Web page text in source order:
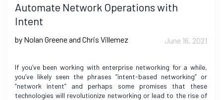
Automate Network Operations with
Intent
by Nolan Greene and Chris Villemez June 16, 2021
If you’ve been working with enterprise networking for a while,
you’ve likely seen the phrases “intent-based networking” or
“network intent” and perhaps some promises that these
technologies will revolutionize networking or lead to the rise of